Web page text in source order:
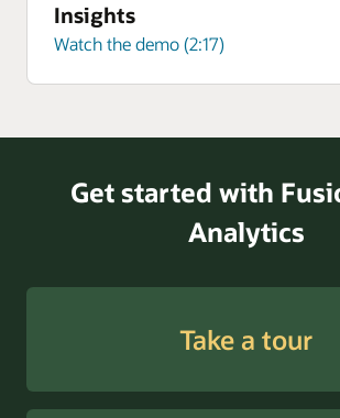
Insights
Watch the demo (2:17)
Get started with
Analytics
Take a tour